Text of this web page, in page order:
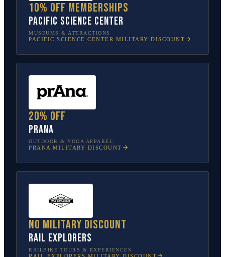
10% off memberships
Pacific Science Center
MUSEUMS & ATTRACTIONS
PACIFIC SCIENCE CENTER MILITARY DISCOUNT
20% off
prAna
OUTDOOR & YOGA APPAREL
PRANA MILITARY DISCOUNT
No military discount
Rail Explorers
RAILBIKE TOURS & EXPERIENCES
RAIL EXPLORERS MILITARY DISCOUNT